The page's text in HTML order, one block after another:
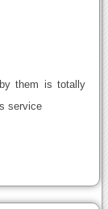
them is totally
service